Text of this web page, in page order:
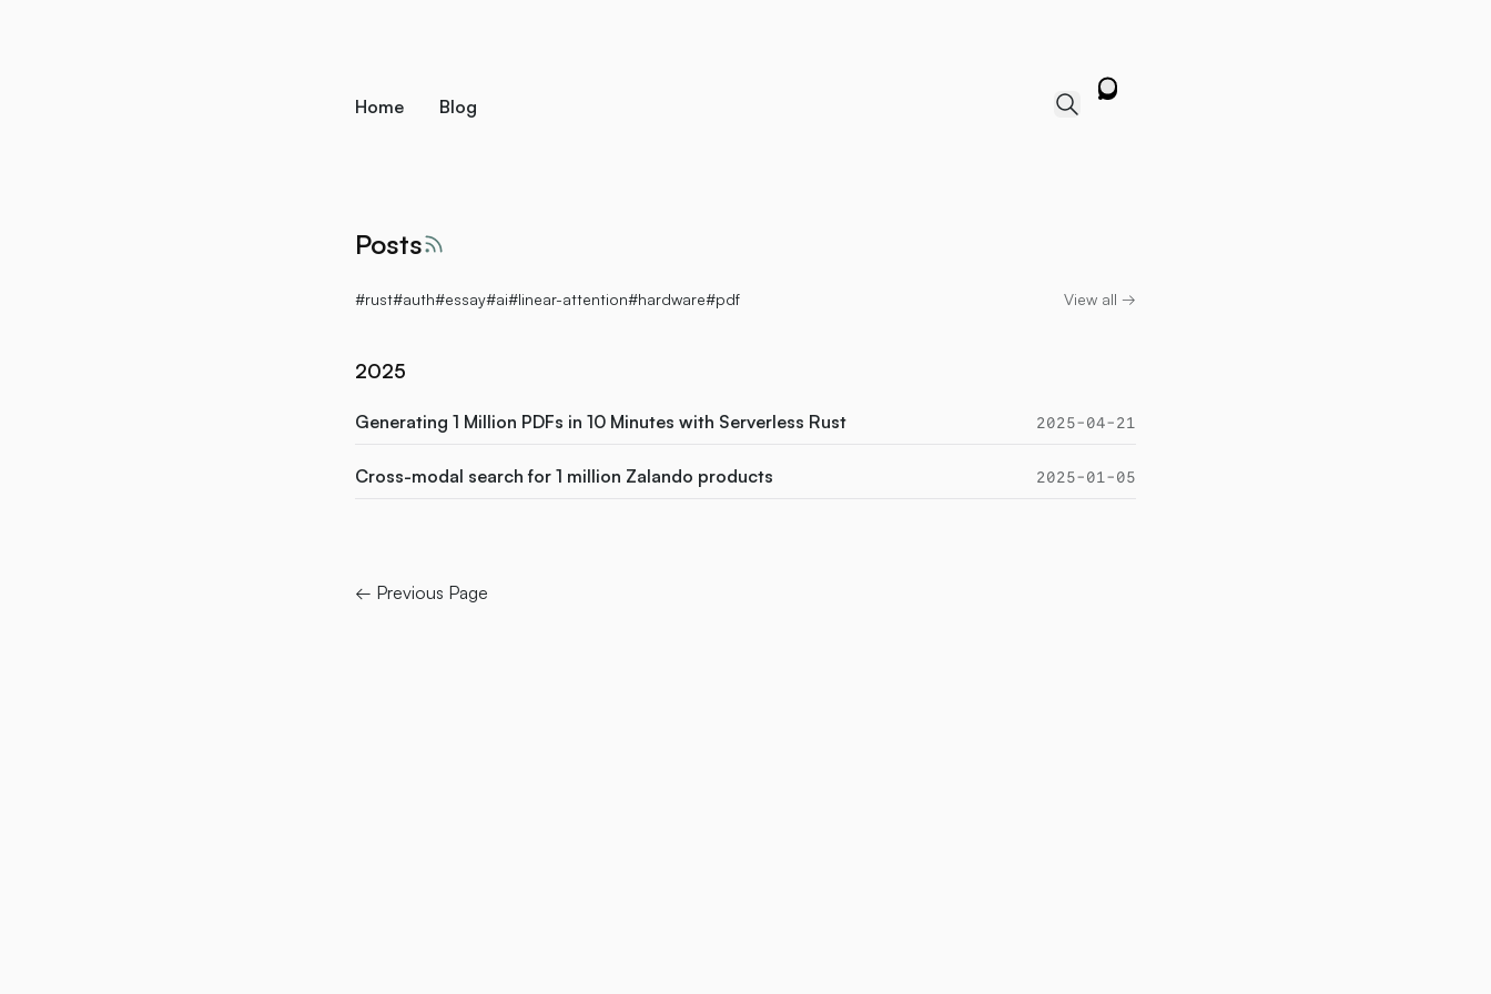
Home
Blog
PostsRSS feed
#rust#auth#essay#ai#linear-attention#hardware#pdf View all →
2025
Generating 1 Million PDFs in 10 Minutes with Serverless Rust 2025-04-21
Cross-modal search for 1 million Zalando products 2025-01-05
← Previous Page